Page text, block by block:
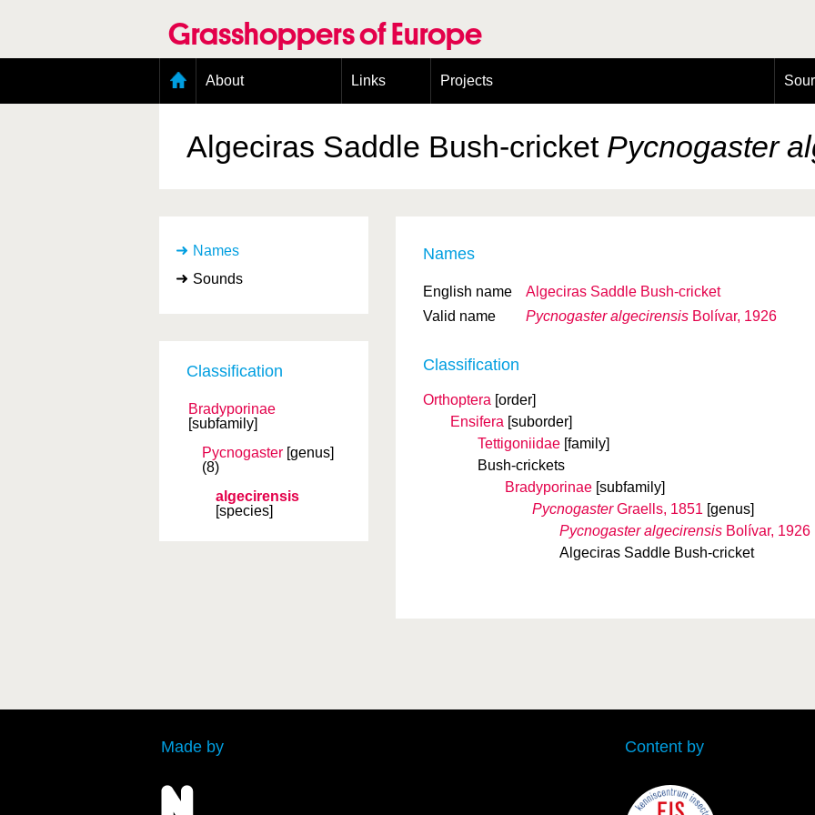
Grasshoppers of Europe
About
Goals
Contributors
Taxonomic scope
Links Projects
Algeciras Saddle Bush-cricket Pycnogaster
Names
Sounds
Classification
Bradyporinae
[subfamily]
Pycnogaster [genus]
(8)
algecirensis
[species]
Names
English name
Algeciras Saddle Bush-cricket
Valid name
Pycnogaster algecirensis Bolívar, 1926
Classification
Orthoptera [order]
Ensifera [suborder]
Tettigoniidae [family]
Bush-crickets
Bradyporinae [subfamily]
PycnogasterGraells, 1851 [genus]
Pycnogaster algecirensis Bolívar, 1926
Algeciras Saddle Bush-cricket
Made by Content by